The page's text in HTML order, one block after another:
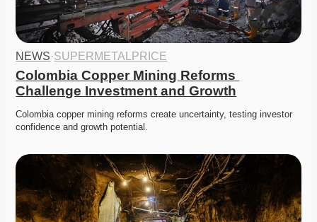
NEWS·SUPERMETALPRICE
Colombia Copper Mining Reforms
Challenge Investment and Growth
Colombia copper mining reforms create uncertainty, testing investor
confidence and growth potential.